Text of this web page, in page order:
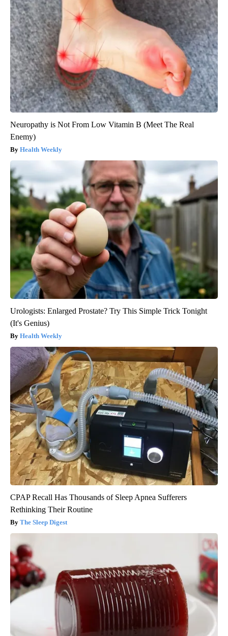
Neuropathy is Not From Low Vitamin B (Meet The Real
Enemy)
Health Weekly
Urologists: Enlarged Prostate? Try This Simple Trick Tonight
(It's Genius)
Health Weekly
CPAP Recall Has Thousands of Sleep Apnea Sufferers
Rethinking Their Routine
The Sleep Digest